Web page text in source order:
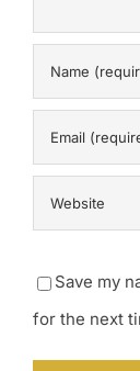
Save my
for the next